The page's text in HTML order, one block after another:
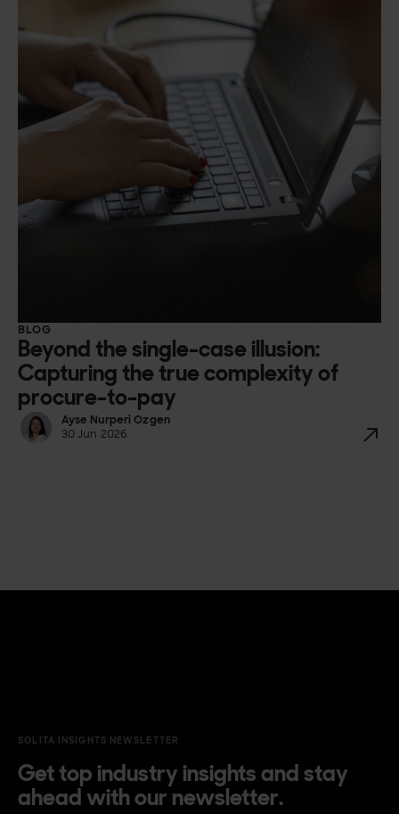
BLOG
Beyond the single-case illusion:
Capturing the true complexity of
procure-to-pay
Ayse Nurperi Ozgen
30 Jun 2026
SOLITA INSIGHTS NEWSLETTER
Get top industry insights and stay
ahead with our newsletter.